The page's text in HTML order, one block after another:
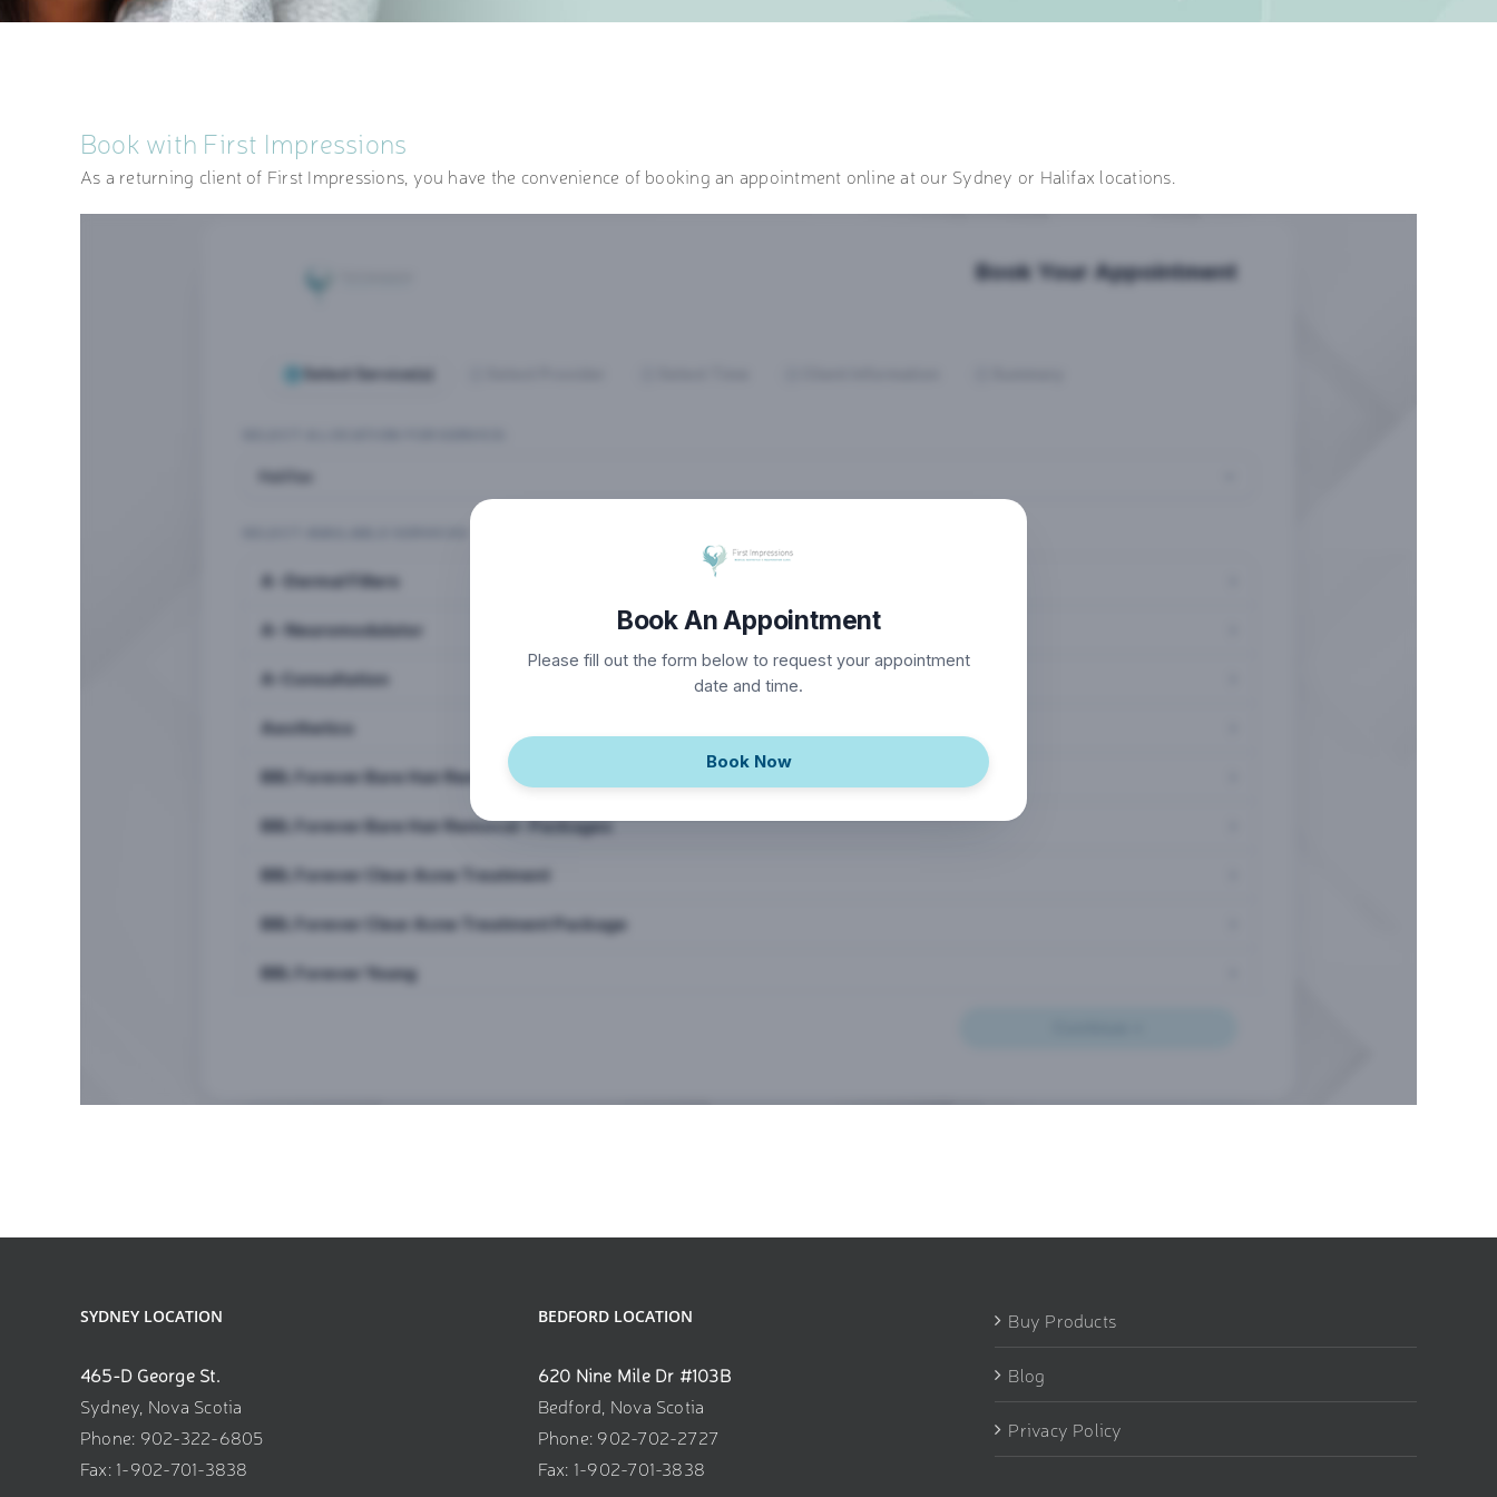
Book with First Impressions
As a returning client of First Impressions, you have the convenience of booking an appointment online at our Sydney or Halifax locations.
SYDNEY LOCATION
465-D George St.
Sydney, Nova Scotia
Phone: 902-322-6805
Fax: 1-902-701-3838
BEDFORD LOCATION
620 Nine Mile Dr #103B
Bedford, Nova Scotia
Phone: 902-702-2727
Fax: 1-902-701-3838
Buy Products
Blog
Privacy Policy